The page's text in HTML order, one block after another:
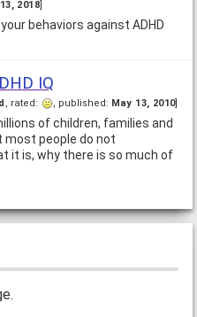
really exists? Maybe
of…
2018]
behaviors against ADHD
IQ
, rated: , published: May 13, 2010]
of children, families and
most people do not
it is, why there is so much of